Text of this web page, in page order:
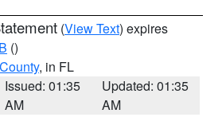
(View Text) expires
()
, in FL
Issued: 01:35
AM
Updated: 01:35
AM